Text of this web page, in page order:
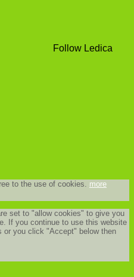
Follow Ledica
to the use of cookies. more
set to "allow cookies" to give you
If you continue to use this website
or you click "Accept" below then